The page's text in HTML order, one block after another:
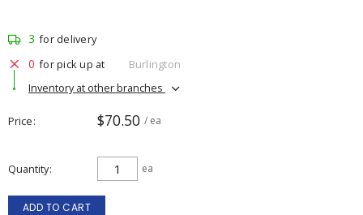
3 for delivery
0 for pick up at
Burlington
Inventory at other branches
Price $70.50 / ea
Quantity ea
ADD TO CART